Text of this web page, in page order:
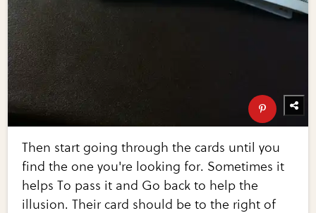
Then start going through the cards until you
find the one you're looking for. Sometimes it
helps To pass it and Go back to help the
illusion. Their card should be to the right of